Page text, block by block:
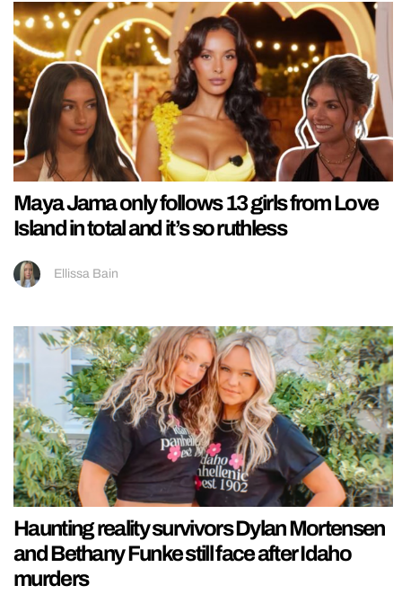
Maya Jama only follows 13 girls from Love
Island in total and it’s so ruthless
Ellissa Bain
Haunting reality survivors Dylan Mortensen
and Bethany Funke still face after Idaho
murders